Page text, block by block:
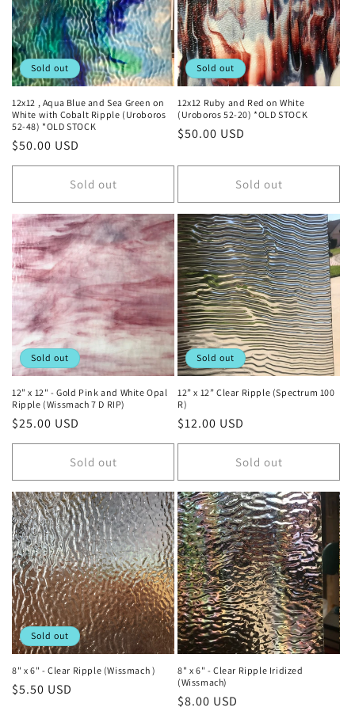
Sold out
12x12 , Aqua Blue and Sea Green on
White with Cobalt Ripple (Uroboros
52-48) *OLD STOCK
Regular
price
$50.00 USD
Sold out
Sold out
12x12 Ruby and Red on White
(Uroboros 52-20) *OLD STOCK
Regular
$50.00 USD
Sold out
Sold out
12” x 12" - Gold Pink and White Opal
Ripple (Wissmach 7 D RIP)
Regular
price
$25.00 USD
Sold out
Sold out
12” x 12” Clear Ripple (Spectrum 100
R)
Regular
price
$12.00 USD
Sold out
Sold out
8" x 6" - Clear Ripple (Wissmach )
Regular
$5.50 USD
8" x 6" - Clear Ripple Iridized
(Wissmach)
Regular
$8.00 USD